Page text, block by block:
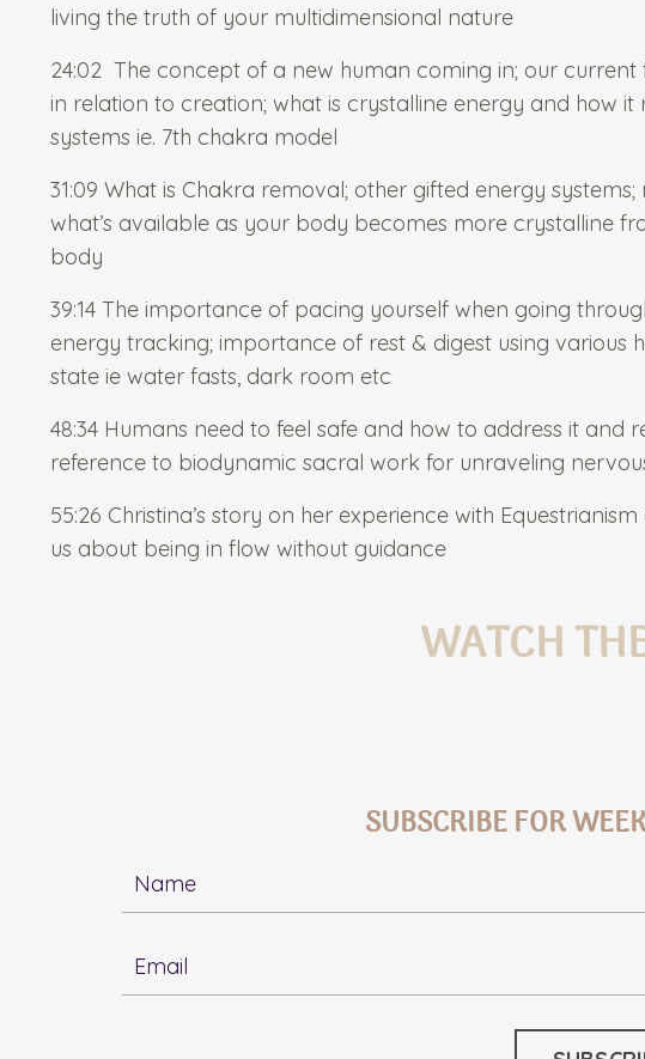
living the truth of your multidimensional nature
24:02 The concept of a new human coming in; our
in relation to creation; what is crystalline energy and how
systems ie. 7th chakra model
31:09 What is Chakra removal; other gifted energy
what’s available as your body becomes more crystalline
body
39:14 The importance of pacing yourself when going
energy tracking; importance of rest & digest using various
state ie water fasts, dark room etc
48:34 Humans need to feel safe and how to address it and
reference to biodynamic sacral work for unraveling
55:26 Christina’s story on her experience with Equestrianism
us about being in flow without guidance
WATCH
SUBSCRIBE FOR